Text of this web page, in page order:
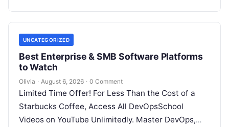
UNCATEGORIZED
Best Enterprise & SMB Software Platforms
to Watch
Olivia · August 6, 2026 · 0 Comment
Limited Time Offer! For Less Than the Cost of a
Starbucks Coffee, Access All DevOpsSchool
Videos on YouTube Unlimitedly. Master DevOps,